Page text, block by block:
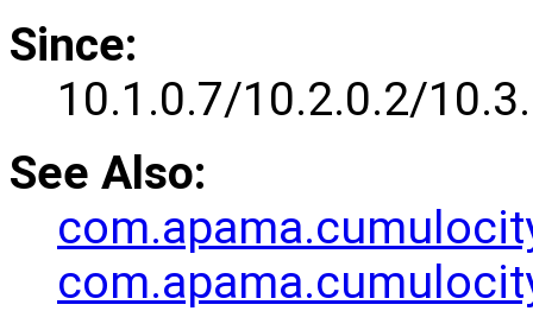
Since:
10.1.0.7/10.2.0.2/
See Also: